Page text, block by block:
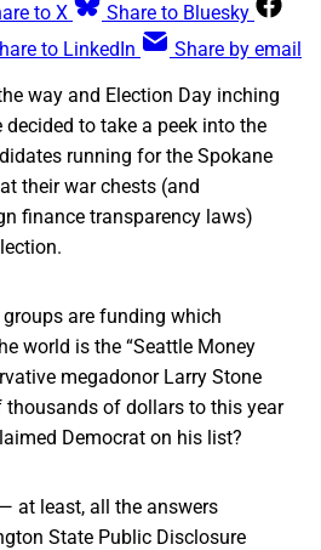
to X
Share to Bluesky
to LinkedIn Share by email
way and Election Day inching
decided to take a peek into the
running for the Spokane
their war chests (and
finance transparency laws)
are funding which
world is the “Seattle Money
megadonor Larry Stone
of dollars to this year
Democrat on his list?
at least, all the answers
State Public Disclosure